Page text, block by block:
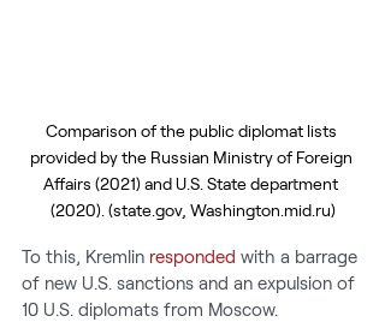
Comparison of the public diplomat lists
provided by the Russian Ministry of Foreign
Affairs (2021) and U.S. State department
(2020). (state.gov, Washington.mid.ru)
To this, Kremlin responded with a barrage
of new U.S. sanctions and an expulsion of
10 U.S. diplomats from Moscow.